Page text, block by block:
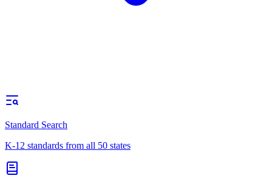
Standard Search
K-12 standards from all 50 states